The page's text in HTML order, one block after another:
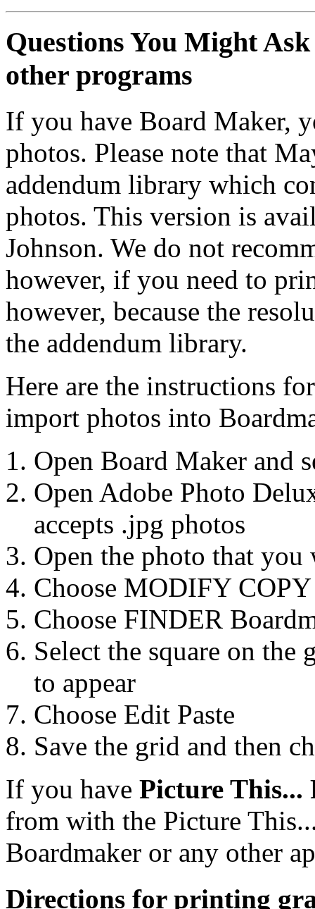
Questions You Might
other programs
If you have Board Maker,
photos. Please note that
addendum library which
photos. This version is
Johnson. We do not
however, if you need to
however, because the
the addendum library.
Here are the instructions
import photos into
Open Board Maker and
Open Adobe Photo
accepts .jpg photos
Open the photo that
Choose MODIFY COPY
Choose FINDER
Select the square on
to appear
Choose Edit Paste
Save the grid and then
If you have Picture This...
from with the Picture
Boardmaker or any other
Directions for printing